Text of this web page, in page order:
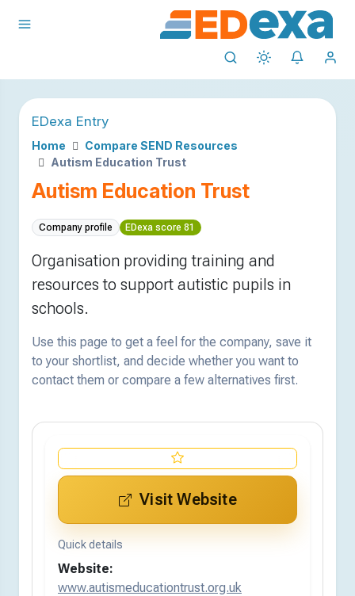
EDexa Entry
Home
Compare SEND Resources
Autism Education Trust
Autism Education Trust
Company profile EDexa score 81
Organisation providing training and
resources to support autistic pupils in
schools.
Use this page to get a feel for the company, save it
to your shortlist, and decide whether you want to
contact them or compare a few alternatives first.
Visit Website
Quick details
Website:
www.autismeducationtrust.org.uk